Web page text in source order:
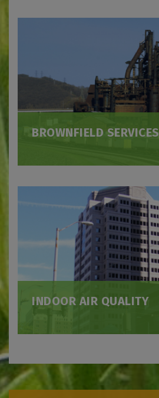
BROWNFIELD SERVICES
INDOOR AIR QUALITY